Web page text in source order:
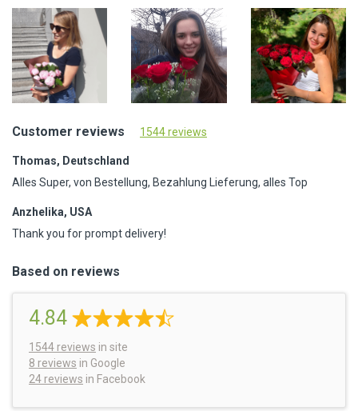
Customer reviews 1544 reviews
Thomas, Deutschland
Alles Super, von Bestellung, Bezahlung Lieferung, alles Top
Anzhelika, USA
Thank you for prompt delivery!
Based on reviews
4.84
1544 reviews in site
8 reviews in Google
24 reviews in Facebook